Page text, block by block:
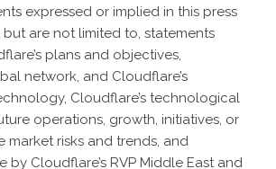
expressed or implied in this press
but are not limited to, statements
plans and objectives,
network, and Cloudflare’s
Cloudflare’s technological
operations, growth, initiatives, or
market risks and trends, and
by Cloudflare’s RVP Middle East and